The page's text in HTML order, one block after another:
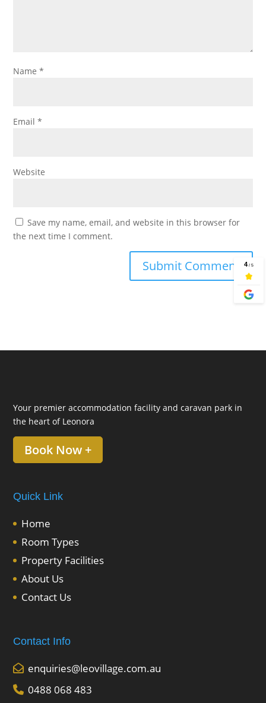
Name*
Email*
Website
Save my name, email, and website in this browser for
the next time I comment.
Your premier accommodation facility and caravan park in
the heart of Leonora
Book Now +
Quick Link
Home
Room Types
Property Facilities
About Us
Contact Us
Contact Info
enquiries@leovillage.com.au
0488 068 483